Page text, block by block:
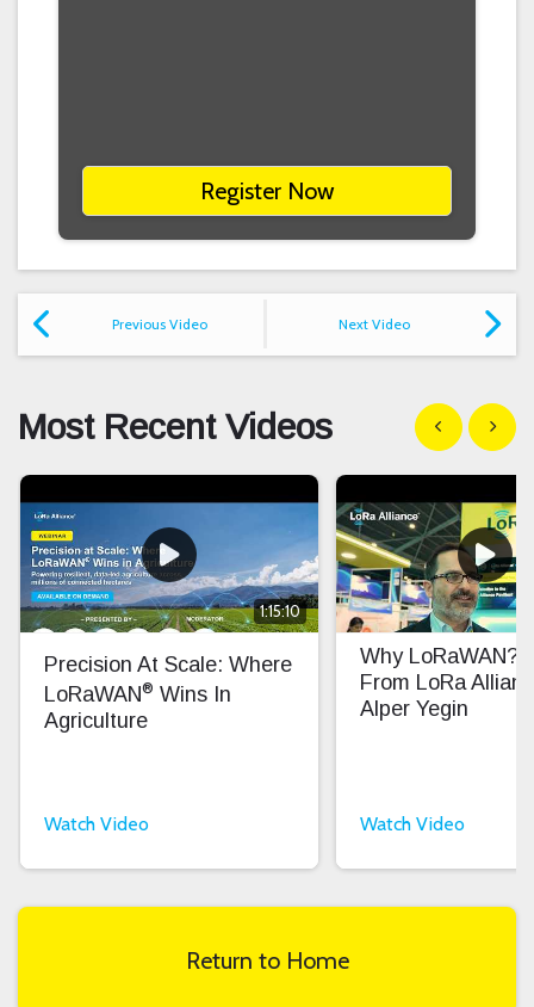
Register Now
Previous Video Next Video
Most Recent Videos Show previous
Show
1:15:10
Precision At Scale: Where
LoRaWAN® Wins In
Agriculture
Watch Video
Why LoRaWAN?
From LoRa
Alper Yegin
Watch Video
Return to Home